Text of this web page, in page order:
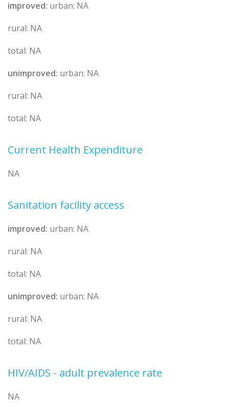
improved: urban: NA
rural: NA
total: NA
unimproved: urban: NA
rural: NA
total: NA
Current Health Expenditure
NA
Sanitation facility access
improved: urban: NA
rural: NA
total: NA
unimproved: urban: NA
rural: NA
total: NA
HIV/AIDS - adult prevalence rate
NA